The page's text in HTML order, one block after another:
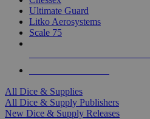
Ultimate Guard
Litko Aerosystems
Scale 75
All Dice & Supplies
All Dice & Supply Publishers
New Dice & Supply Releases